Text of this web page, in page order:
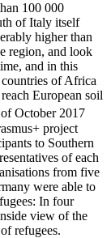
100 000
of Italy itself
higher than
region, and look
and in this
of Africa
European soil
of October 2017
project
to Southern
of each
from five
were able to
In four
view of the
refugees.